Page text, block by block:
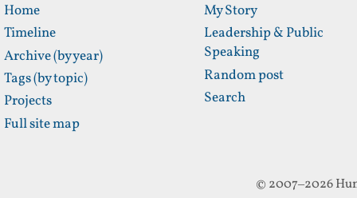
Home
Timeline
Archive (by year)
Tags (by topic)
Projects
Full site map
My Story
Leadership & Public
Speaking
Random post
Search
© 2007–2026